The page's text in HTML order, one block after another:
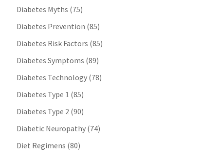
Diabetes Myths (75)
Diabetes Prevention (85)
Diabetes Risk Factors (85)
Diabetes Symptoms (89)
Diabetes Technology(78)
Diabetes Type 1 (85)
Diabetes Type 2(90)
Diabetic Neuropathy(74)
Diet Regimens (80)